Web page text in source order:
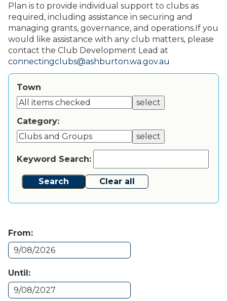
Plan is to provide individual support to clubs as
required, including assistance in securing and
managing grants, governance, and operations.If you
would like assistance with any club matters, please
contact the Club Development Lead at
connectingclubs@ashburton.wa.gov.au
Town
select
Category:
select
Keyword Search:
Search Clear all
From:
Until: